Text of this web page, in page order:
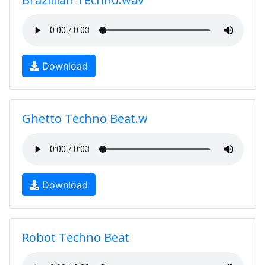
Download
Ghetto Techno Beat.w
Download
Robot Techno Beat